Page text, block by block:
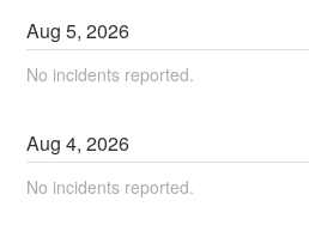
Aug5,2026
No incidents reported.
Aug4,2026
No incidents reported.